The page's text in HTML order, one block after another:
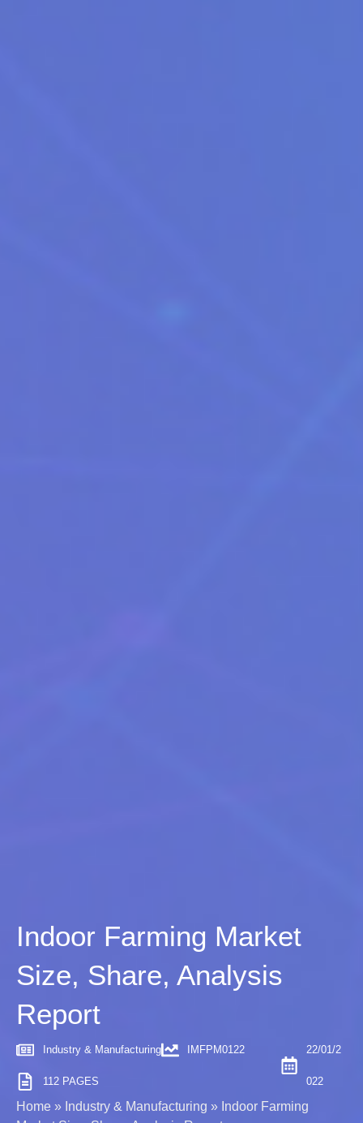
Indoor Farming Market
Size, Share, Analysis
Report
Industry & Manufacturing IMFPM0122
112 PAGES
22/01/2
022
Home » Industry & Manufacturing » Indoor Farming